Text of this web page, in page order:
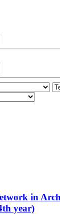
in
year)